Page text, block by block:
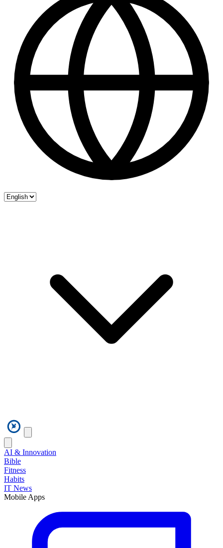
AI & Innovation
Bible
Fitness
Habits
IT News
Mobile Apps